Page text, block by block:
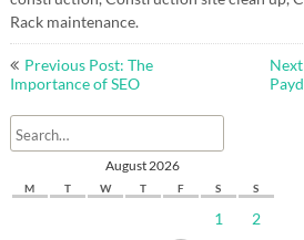
Rack maintenance.
Post
navigation
Previous Post: The
Importance of SEO
August 2026
M T W T F S S
1 2